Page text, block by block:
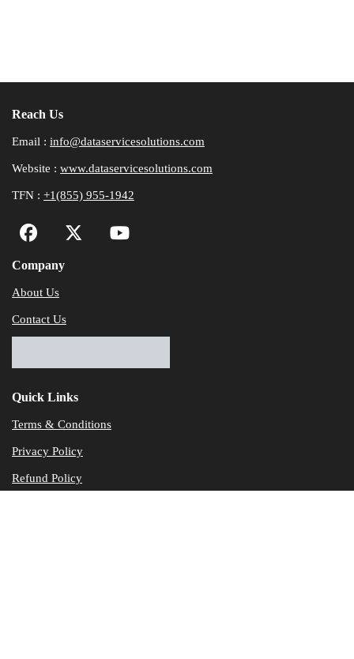
Reach Us
Email : info@dataservicesolutions.com
Website : www.dataservicesolutions.com
TFN : +1(855) 955-1942
Company
About Us
Contact Us
Quick Links
Terms & Conditions
Privacy Policy
Refund Policy